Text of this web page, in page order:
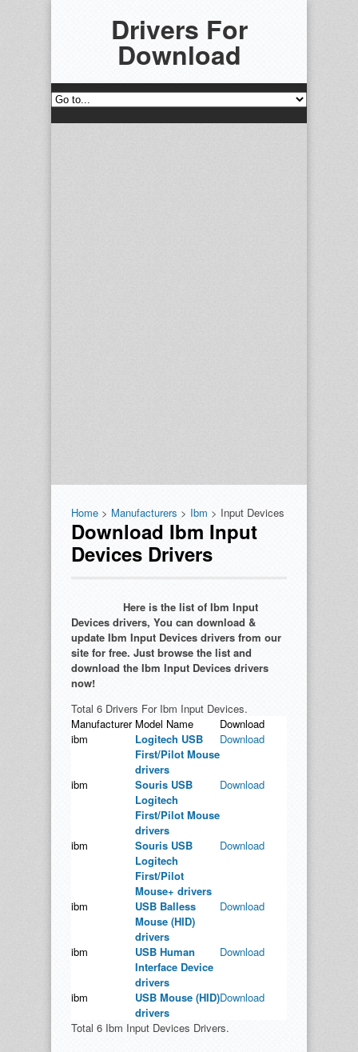
Drivers For
Download
Home > Manufacturers > Ibm > Input Devices
Download Ibm Input
Devices Drivers
Here is the list of Ibm Input
Devices drivers, You can download &
update Ibm Input Devices drivers from our
site for free. Just browse the list and
download the Ibm Input Devices drivers
now!
Total 6 Drivers For Ibm Input Devices.
Manufacturer Model Name
Download
ibm
Logitech USB
First/Pilot Mouse
drivers
Download
ibm
Souris USB
Logitech
First/Pilot Mouse
drivers
Download
ibm
Souris USB
Logitech
First/Pilot
Mouse+ drivers
Download
ibm
USB Balless
Mouse (HID)
drivers
Download
ibm
USB Human
Interface Device
drivers
Download
ibm
USB Mouse (HID)
drivers
Download
Total 6 Ibm Input Devices Drivers.